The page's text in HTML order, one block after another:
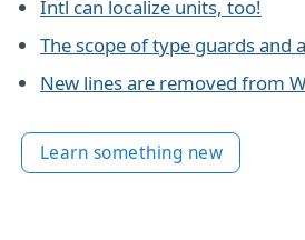
Intl can localize units, too!
The scope of type guards and
New lines are removed from
Learn something new